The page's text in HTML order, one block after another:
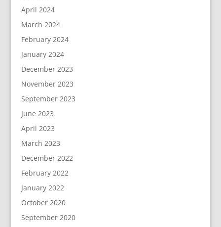
April 2024
March 2024
February 2024
January 2024
December 2023
November 2023
September 2023
June 2023
April 2023
March 2023
December 2022
February 2022
January 2022
October 2020
September 2020